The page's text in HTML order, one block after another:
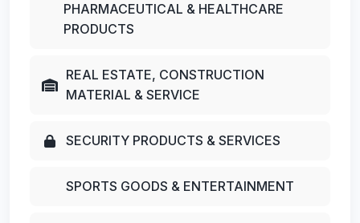
PHARMACEUTICAL & HEALTHCARE
PRODUCTS
REAL ESTATE, CONSTRUCTION
MATERIAL & SERVICE
SECURITY PRODUCTS & SERVICES
SPORTS GOODS & ENTERTAINMENT